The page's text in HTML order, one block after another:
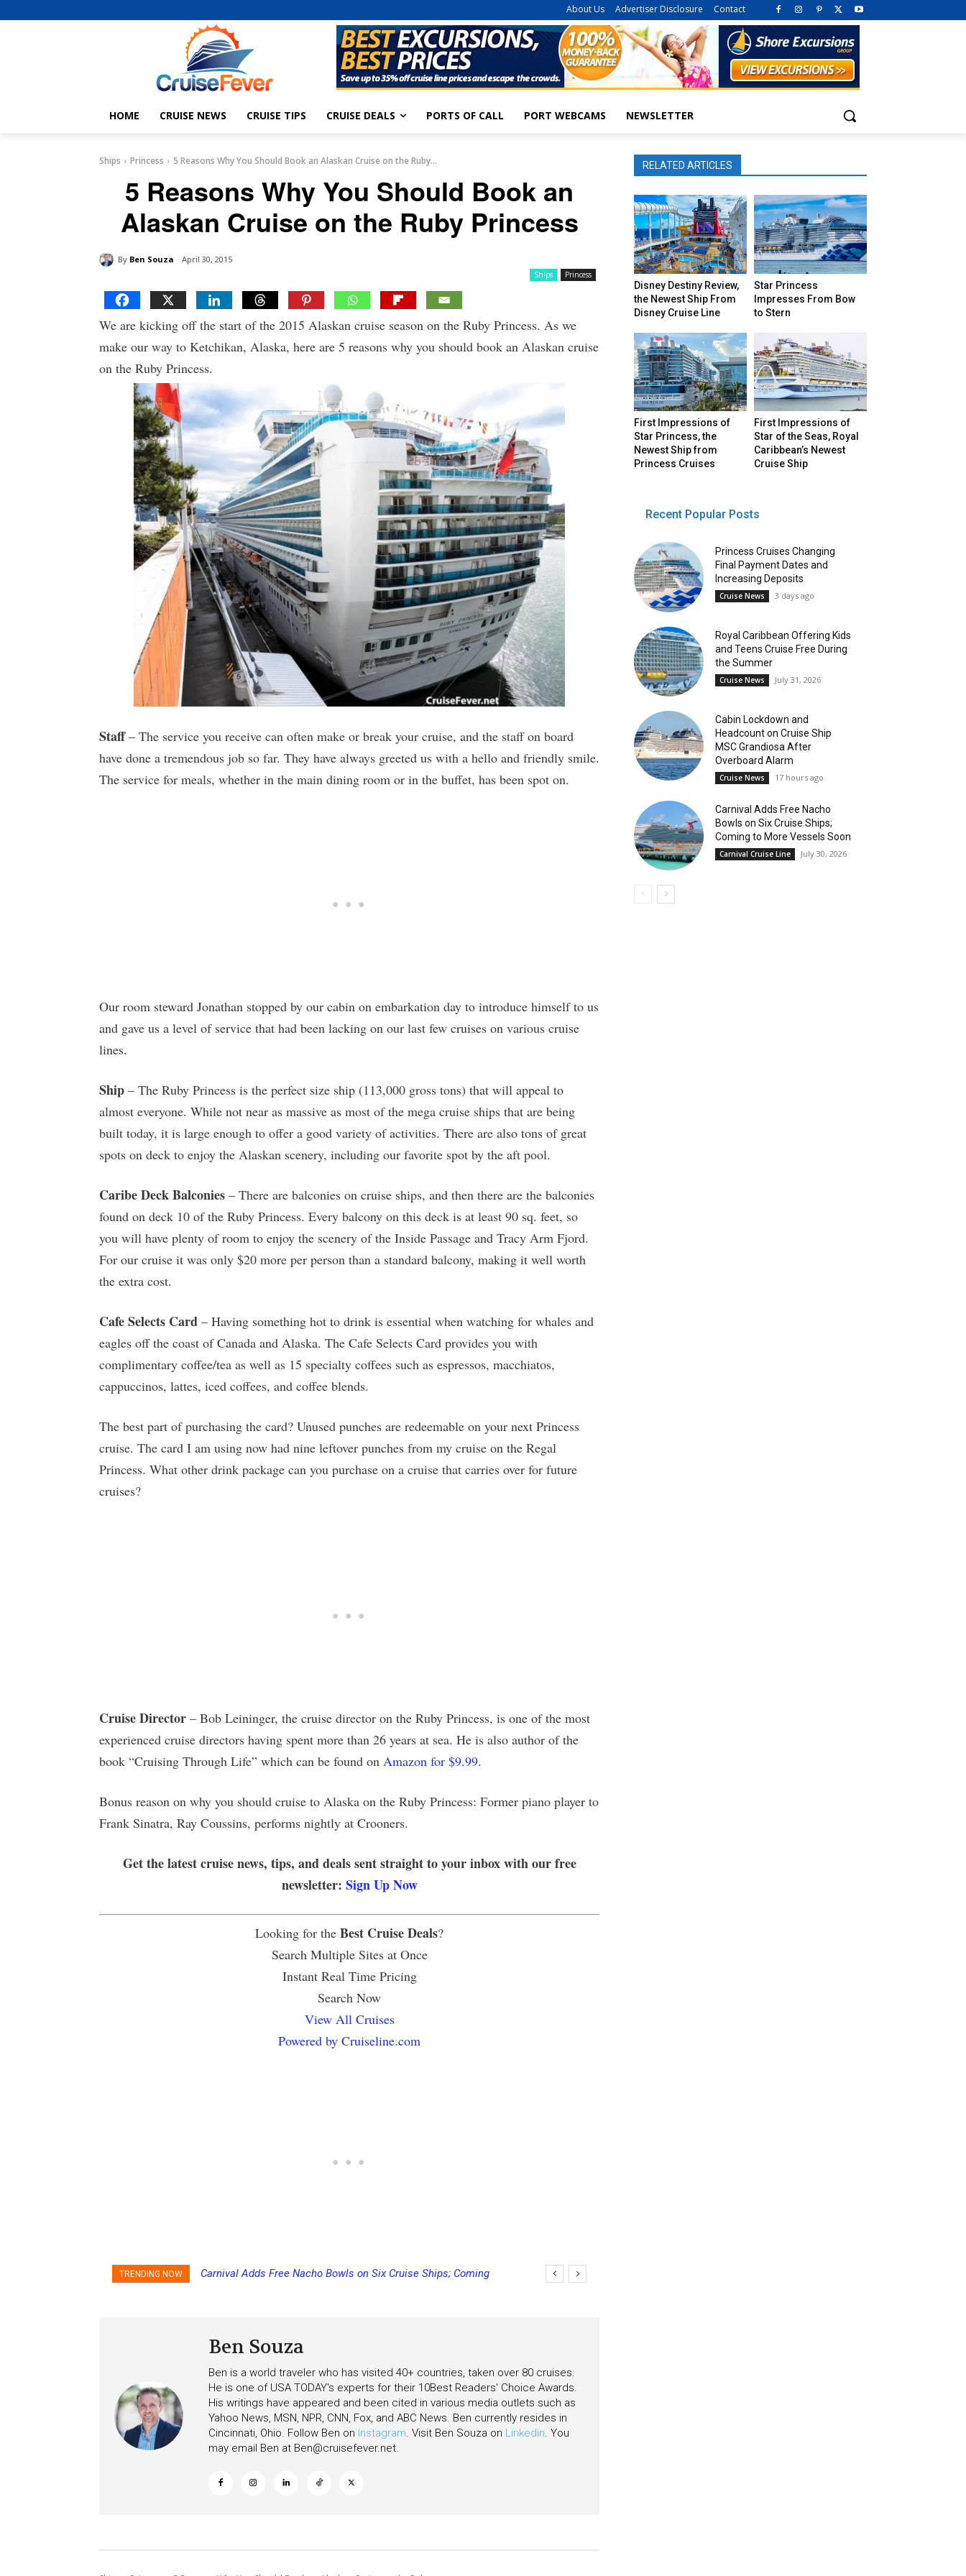
About Us Advertiser Disclosure Contact
HOME CRUISE NEWS CRUISE TIPS CRUISE DEALS PORTS OF CALL PORT WEBCAMS NEWSLETTER
Ships Princess 5 Reasons Why You Should Book an Alaskan Cruise on the Ruby...
5 Reasons Why You Should Book an
Alaskan Cruise on the Ruby Princess
By Ben Souza April 30, 2015
Ships Princess
We are kicking off the start of the 2015 Alaskan cruise season on the Ruby Princess. As we
make our way to Ketchikan, Alaska, here are 5 reasons why you should book an Alaskan cruise
on the Ruby Princess.
Staff– The service you receive can often make or break your cruise, and the staff on board
have done a tremendous job so far. They have always greeted us with a hello and friendly smile.
The service for meals, whether in the main dining room or in the buffet, has been spot on.
Our room steward Jonathan stopped by our cabin on embarkation day to introduce himself to us
and gave us a level of service that had been lacking on our last few cruises on various cruise
lines.
Ship – The Ruby Princess is the perfect size ship (113,000 gross tons) that will appeal to
almost everyone. While not near as massive as most of the mega cruise ships that are being
built today, it is large enough to offer a good variety of activities. There are also tons of great
spots on deck to enjoy the Alaskan scenery, including our favorite spot by the aft pool.
Caribe Deck Balconies – There are balconies on cruise ships, and then there are the balconies
found on deck 10 of the Ruby Princess. Every balcony on this deck is at least 90 sq. feet, so
you will have plenty of room to enjoy the scenery of the Inside Passage and Tracy Arm Fjord.
For our cruise it was only $20 more per person than a standard balcony, making it well worth
the extra cost.
Cafe Selects Card – Having something hot to drink is essential when watching for whales and
eagles off the coast of Canada and Alaska. The Cafe Selects Card provides you with
complimentary coffee/tea as well as 15 specialty coffees such as espressos, macchiatos,
cappuccinos, lattes, iced coffees, and coffee blends.
The best part of purchasing the card? Unused punches are redeemable on your next Princess
cruise. The card I am using now had nine leftover punches from my cruise on the Regal
Princess. What other drink package can you purchase on a cruise that carries over for future
cruises?
Cruise Director – Bob Leininger, the cruise director on the Ruby Princess, is one of the most
experienced cruise directors having spent more than 26 years at sea. He is also author of the
book “Cruising Through Life” which can be found on Amazon for $9.99.
Bonus reason on why you should cruise to Alaska on the Ruby Princess: Former piano player to
Frank Sinatra, Ray Coussins, performs nightly at Crooners.
Get the latest cruise news, tips, and deals sent straight to your inbox with our free
newsletter: Sign Up Now
Looking for the Best Cruise Deals?
Search Multiple Sites at Once
Instant Real Time Pricing
Search Now
View All Cruises
Powered by Cruiseline.com
TRENDING NOW
Princess Cruises Changing Final Payment Dates and
Carnival Adds Free Nacho Bowls on Six Cruise Ships; Coming
Ben Souza
Ben is a world traveler who has visited 40+ countries, taken over 80 cruises.
He is one of USA TODAY's experts for their 10Best Readers' Choice Awards.
His writings have appeared and been cited in various media outlets such as
Yahoo News, MSN, NPR, CNN, Fox, and ABC News. Ben currently resides in
Cincinnati, Ohio. Follow Ben on Instagram. Visit Ben Souza on Linkedin. You
may email Ben at Ben@cruisefever.net.
RELATED ARTICLES
Disney Destiny Review,
the Newest Ship From
Disney Cruise Line
Star Princess
Impresses From Bow
to Stern
First Impressions of
Star Princess, the
Newest Ship from
Princess Cruises
First Impressions of
Star of the Seas, Royal
Caribbean’s Newest
Cruise Ship
Recent Popular Posts
Princess Cruises Changing
Final Payment Dates and
Increasing Deposits
Cruise News 3 days ago
Royal Caribbean Offering Kids
and Teens Cruise Free During
the Summer
Cruise News July 31, 2026
Cabin Lockdown and
Headcount on Cruise Ship
MSC Grandiosa After
Overboard Alarm
Cruise News 17 hours ago
Carnival Adds Free Nacho
Bowls on Six Cruise Ships;
Coming to More Vessels Soon
Carnival Cruise Line July 30, 2026